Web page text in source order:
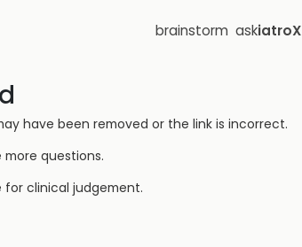
brainstorm askiatroX
have been removed or the link is incorrect.
questions.
clinical judgement.